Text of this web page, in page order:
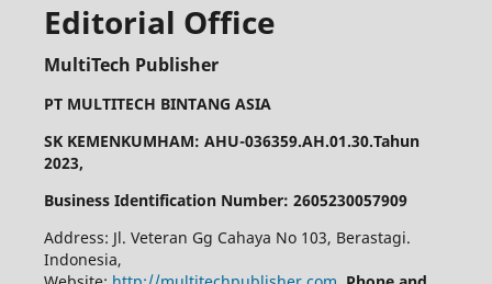
Editorial Office
MultiTech Publisher
PT MULTITECH BINTANG ASIA
SK KEMENKUMHAM: AHU-036359.AH.01.30.Tahun
2023,
Business Identification Number: 2605230057909
Address: Jl. Veteran Gg Cahaya No 103, Berastagi.
Indonesia,